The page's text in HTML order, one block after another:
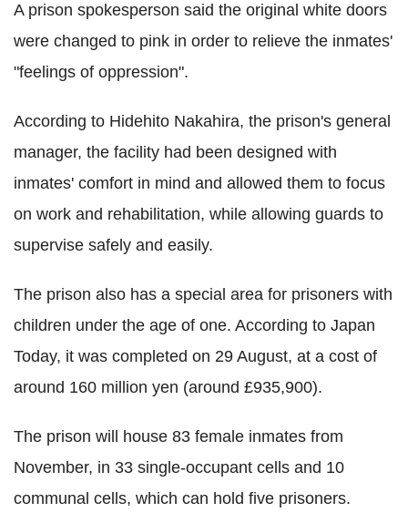
A prison spokesperson said the original white doors
were changed to pink in order to relieve the inmates'
"feelings of oppression".
According to Hidehito Nakahira, the prison's general
manager, the facility had been designed with
inmates' comfort in mind and allowed them to focus
on work and rehabilitation, while allowing guards to
supervise safely and easily.
The prison also has a special area for prisoners with
children under the age of one. According to Japan
Today, it was completed on 29 August, at a cost of
around 160 million yen (around £935,900).
The prison will house 83 female inmates from
November, in 33 single-occupant cells and 10
communal cells, which can hold five prisoners.